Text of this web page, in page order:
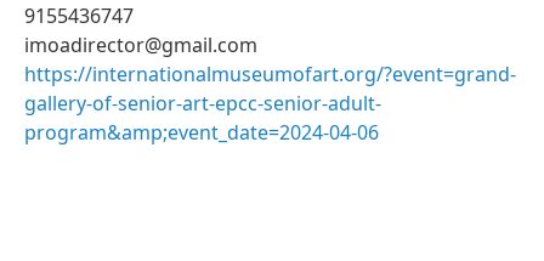
9155436747
imoadirector@gmail.com
https://internationalmuseumofart.org/?event=grand-
gallery-of-senior-art-epcc-senior-adult-
program&amp;event_date=2024-04-06